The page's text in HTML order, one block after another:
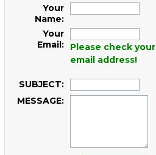
Your
Name:
Your
Email:
Please check your
email address!
SUBJECT:
MESSAGE: